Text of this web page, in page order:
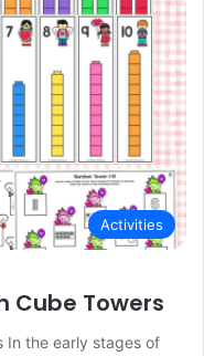
Activities
Cube Towers
In the early stages of